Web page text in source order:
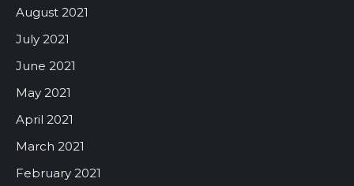
August 2021
July 2021
June 2021
May 2021
April 2021
March 2021
February 2021